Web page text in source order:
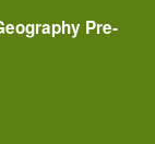
Pre-